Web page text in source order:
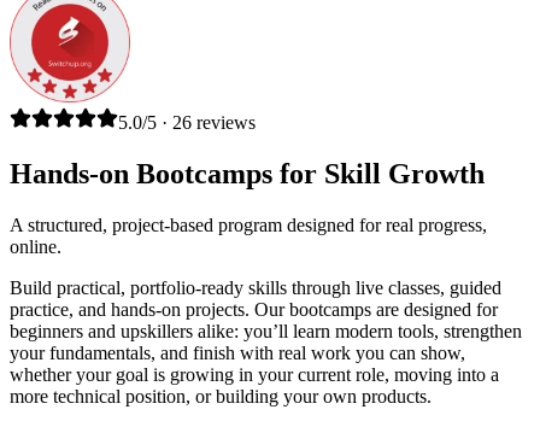
5.0/5 · 26 reviews
Hands-on Bootcamps for Skill Growth
A structured, project-based program designed for real progress,
online.
Build practical, portfolio-ready skills through live classes, guided
practice, and hands-on projects. Our bootcamps are designed for
beginners and upskillers alike: you’ll learn modern tools, strengthen
your fundamentals, and finish with real work you can show,
whether your goal is growing in your current role, moving into a
more technical position, or building your own products.